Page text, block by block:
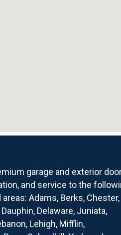
garage and exterior
and service to the
Adams, Berks, Chester,
Delaware, Juniata,
Lehigh, Mifflin,